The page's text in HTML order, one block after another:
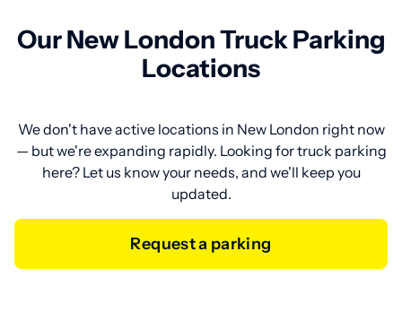
Our New London Truck Parking
Locations
We don't have active locations in New London right now
— but we're expanding rapidly. Looking for truck parking
here? Let us know your needs, and we'll keep you
updated.
Request a parking